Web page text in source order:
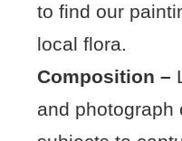
to find our
local flora.
Composition –
and photograph